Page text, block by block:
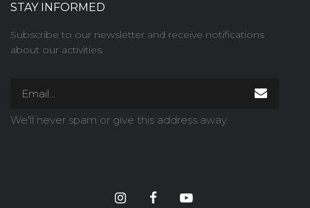
STAY INFORMED
Subscribe to our newsletter and receive notifications
about our activities.
We'll never spam or give this address away.